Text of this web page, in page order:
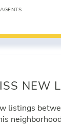
NEW
listings
neighborhood